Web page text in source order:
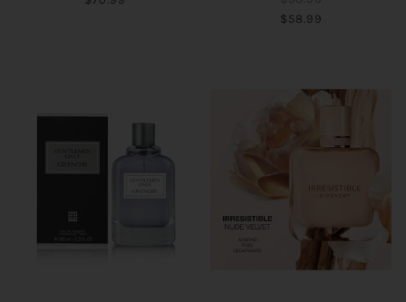
$58.99